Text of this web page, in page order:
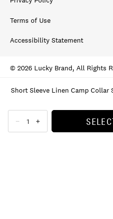
Short Sleeve Linen Camp Collar
Terms of Use
Accessibility Statement
© 2026 Lucky Brand, All Rights